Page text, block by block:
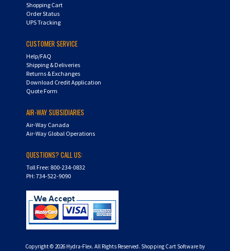
Shopping Cart
Order Status
UPS Tracking
CUSTOMER SERVICE
Help/FAQ
Shipping & Deliveries
Returns & Exchanges
Download Credit Application
Quote Form
AIR-WAY SUBSIDIARIES
Air-Way Canada
Air-Way Global Operations
QUESTIONS? CALL US:
Toll Free: 800-234-0832
PH: 734-522-9090
Copyright © 2026Hydra-Flex. All Rights Reserved. Shopping Cart Software by